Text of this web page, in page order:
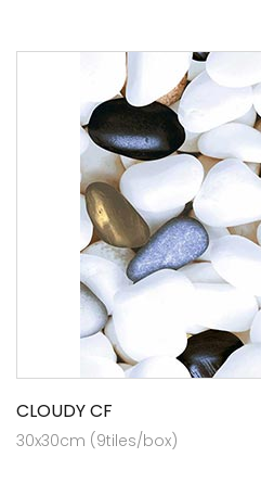
CLOUDY CF
30x30cm (9tiles/box)